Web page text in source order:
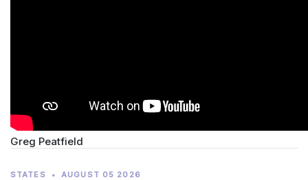
Greg Peatfield
STATES • AUGUST 05 2026